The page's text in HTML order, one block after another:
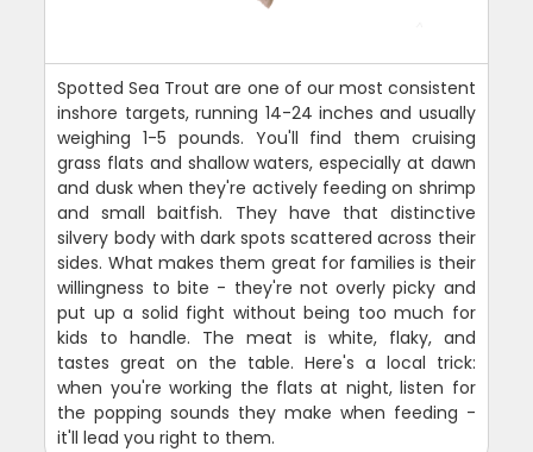
Spotted Sea Trout are one of our most consistent
inshore targets, running 14-24 inches and usually
weighing 1-5 pounds. You'll find them cruising
grass flats and shallow waters, especially at dawn
and dusk when they're actively feeding on shrimp
and small baitfish. They have that distinctive
silvery body with dark spots scattered across their
sides. What makes them great for families is their
willingness to bite - they're not overly picky and
put up a solid fight without being too much for
kids to handle. The meat is white, flaky, and
tastes great on the table. Here's a local trick:
when you're working the flats at night, listen for
the popping sounds they make when feeding -
it'll lead you right to them.